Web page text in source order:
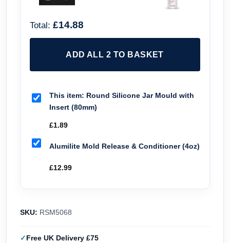
Total: £14.88
ADD ALL 2 TO BASKET
This item: Round Silicone Jar Mould with
Insert (80mm)
£1.89
Alumilite Mold Release & Conditioner (4oz)
£12.99
SKU: RSM5068
Free UK Delivery £75